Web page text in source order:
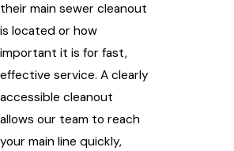
their main sewer cleanout
is located or how
important it is for fast,
effective service. A clearly
accessible cleanout
allows our team to reach
your main line quickly,